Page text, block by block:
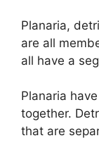
Planaria,
are all
all have a
Planaria
together.
that are